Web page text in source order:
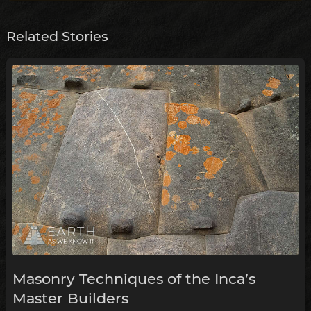
Related Stories
Masonry Techniques of the Inca’s
Master Builders